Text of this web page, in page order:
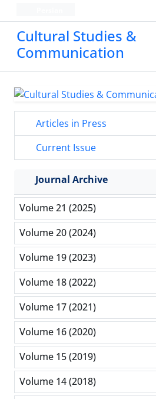
Cultural Studies &
Communication
Articles in Press
Current Issue
Journal Archive
Volume 21 (2025)
Volume 20 (2024)
Volume 19 (2023)
Volume 18 (2022)
Volume 17 (2021)
Volume 16 (2020)
Volume 15 (2019)
Volume 14 (2018)